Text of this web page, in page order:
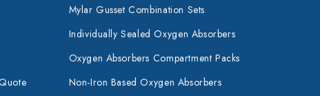
Mylar Gusset Combination Sets
Individually Sealed Oxygen Absorbers
Oxygen Absorbers Compartment Packs
Non-Iron Based Oxygen Absorbers